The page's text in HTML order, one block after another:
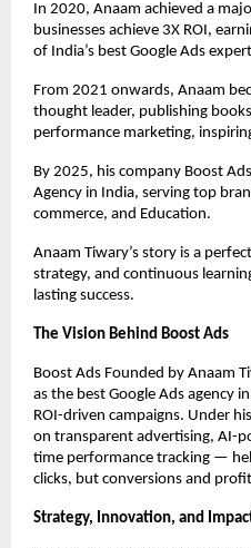
In 2020, Anaam achieved a
businesses achieve 3X ROI,
of India’s best Google Ads
From 2021 onwards, Anaam
thought leader, publishing
performance marketing,
By 2025, his company Boost
Agency in India, serving top
commerce, and Education.
Anaam Tiwary’s story is a
strategy, and continuous
lasting success.
The Vision Behind Boost Ads
Boost Ads Founded by Anaam
as the best Google Ads agency
ROI-driven campaigns. Under
on transparent advertising, AI-
time performance tracking —
clicks, but conversions and
Strategy, Innovation, and